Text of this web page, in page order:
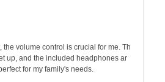
the volume control is crucial for me. Th
up, and the included headphones ar
for my family's needs.